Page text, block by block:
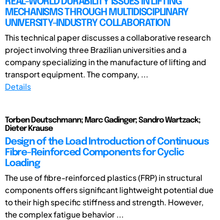
MECHANISMS THROUGH MULTIDISCIPLINARY
UNIVERSITY-INDUSTRY COLLABORATION
This technical paper discusses a collaborative research
project involving three Brazilian universities and a
company specializing in the manufacture of lifting and
transport equipment. The company, ...
Details
Torben Deutschmann; Marc Gadinger; Sandro Wartzack;
Dieter Krause
Design of the Load Introduction of Continuous
Fibre-Reinforced Components for Cyclic
Loading
The use of fibre-reinforced plastics (FRP) in structural
components offers significant lightweight potential due
to their high specific stiffness and strength. However,
the complex fatigue behavior ...